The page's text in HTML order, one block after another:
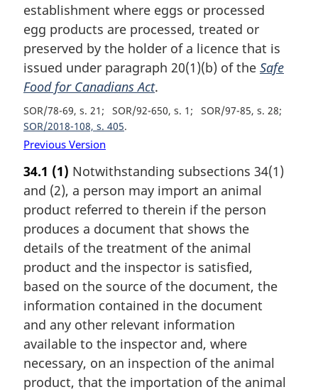
establishment where eggs or processed
egg products are processed, treated or
preserved by the holder of a licence that is
issued under paragraph 20(1)(b) of the Safe
Food for Canadians Act.
SOR/78-69, s. 21 SOR/92-650, s. 1
SOR/97-85, s. 28
SOR/2018-108, s. 405
Previous Version
34.1 (1) Notwithstanding subsections 34(1)
and (2), a person may import an animal
product referred to therein if the person
produces a document that shows the
details of the treatment of the animal
product and the inspector is satisfied,
based on the source of the document, the
information contained in the document
and any other relevant information
available to the inspector and, where
necessary, on an inspection of the animal
product, that the importation of the animal